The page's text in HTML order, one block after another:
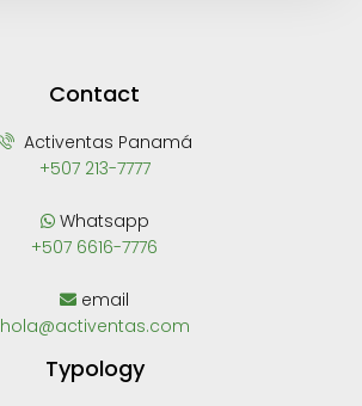
Contact
Activentas Panamá
+507 213-7777
Whatsapp
+507 6616-7776
email
hola@activentas.com
Typology